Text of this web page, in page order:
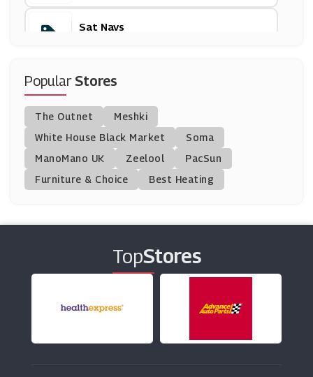
Thrifty
Mytyres
IWOOT
(8 Offers)
Bugaboo
(0 Offers)
Sat Navs
Tyres
Car Seats & Prams
(50 Offers)
Christmas And New Year
PopularStores
The Outnet
Meshki
White House Black Market
Soma
ManoMano UK
Zeelool
PacSun
Furniture & Choice
Best Heating
TopStores